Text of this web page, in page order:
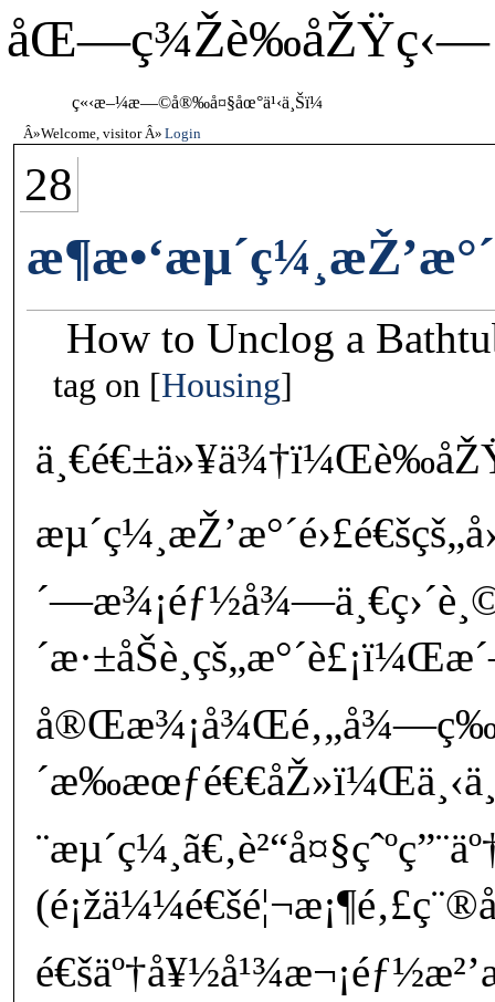
åŒ—ç¾Žè‰åŽŸç‹—
ç«‹æ–¼æ—©å®‰å¤§åœ°ä¹‹ä¸Šï¼
Welcome, visitor Login
28
How to Unclog a
tag on Housing